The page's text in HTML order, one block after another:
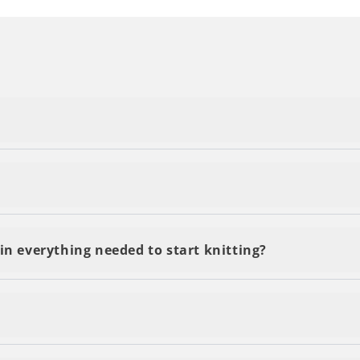
everything needed to start knitting?